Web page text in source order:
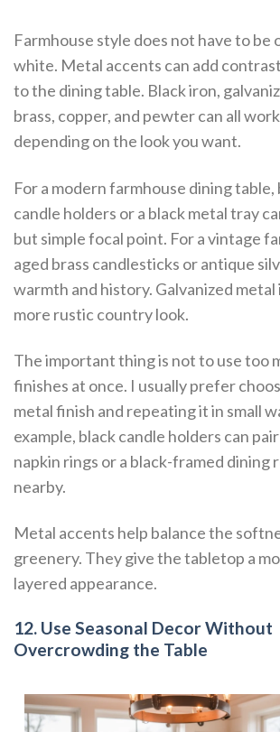
Farmhouse style does not have to be
white. Metal accents can add
to the dining table. Black iron,
brass, copper, and pewter can all
depending on the look you want.
For a modern farmhouse dining table,
candle holders or a black metal tray
but simple focal point. For a vintage
aged brass candlesticks or antique
warmth and history. Galvanized metal
more rustic country look.
The important thing is not to use too
finishes at once. I usually prefer
metal finish and repeating it in small
example, black candle holders can
napkin rings or a black-framed dining
nearby.
Metal accents help balance the
greenery. They give the tabletop a
layered appearance.
12. Use Seasonal Decor Without
Overcrowding the Table